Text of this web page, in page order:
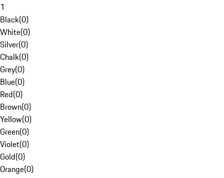
1
Black(0)
White(0)
Silver(0)
Chalk(0)
Grey(0)
Blue(0)
Red(0)
Brown(0)
Yellow(0)
Green(0)
Violet(0)
Gold(0)
Orange(0)